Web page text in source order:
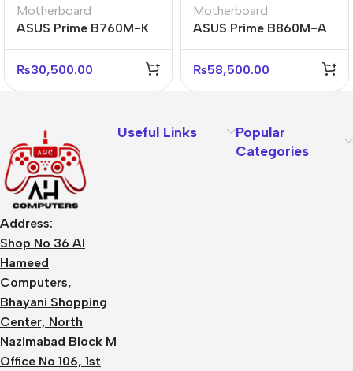
Motherboard
ASUS Prime B760M-K
DDR4 Motherboard
₨30,500.00
Motherboard
ASUS Prime B860M-A
Professional Micro-
ATX Board
₨58,500.00
Address:
Shop No 36 Al
Hameed
Computers,
Bhayani Shopping
Center, North
Nazimabad Block M
Office No 106, 1st
Useful Links
Popular
Categories